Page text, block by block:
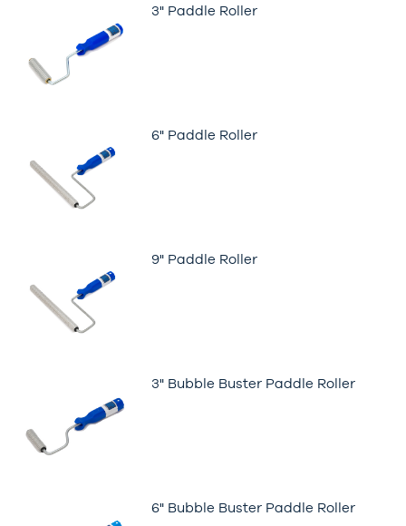
3" Paddle Roller
6" Paddle Roller
9" Paddle Roller
3" Bubble Buster Paddle Roller
6" Bubble Buster Paddle Roller